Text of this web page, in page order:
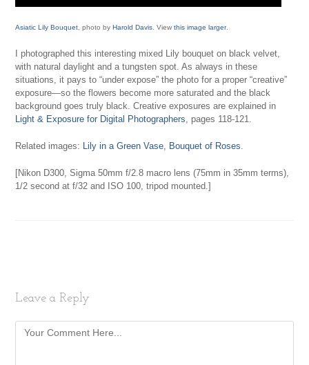
Asiatic Lily Bouquet , photo byHarold Davis . Viewthis image larger.
I photographed this interesting mixed Lily bouquet on black velvet,
with natural daylight and a tungsten spot. As always in these
situations, it pays to “under expose” the photo for a proper “creative”
exposure—so the flowers become more saturated and the black
background goes truly black. Creative exposures are explained in
Light & Exposure for Digital Photographers, pages 118-121.
Related images: Lily in a Green Vase, Bouquet of Roses.
[Nikon D300, Sigma 50mm f/2.8 macro lens (75mm in 35mm terms),
1/2 second at f/32 and ISO 100, tripod mounted.]
Leave a Reply